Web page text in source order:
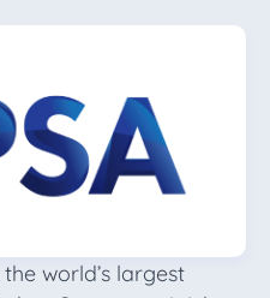
world’s largest